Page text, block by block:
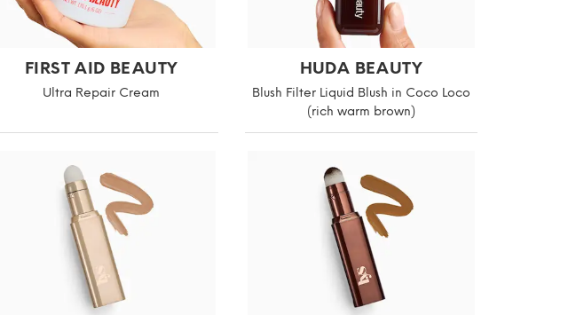
FIRST AID BEAUTY
Ultra Repair Cream
HUDA BEAUTY
Blush Filter Liquid Blush in Coco Loco
(rich warm brown)